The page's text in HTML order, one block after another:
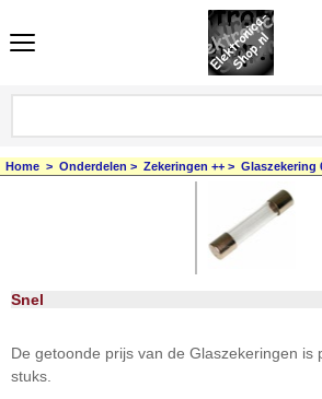
Home > Onderdelen > Zekeringen ++ > Glaszekering
Snel
De getoonde prijs van de Glaszekeringen is
stuks.